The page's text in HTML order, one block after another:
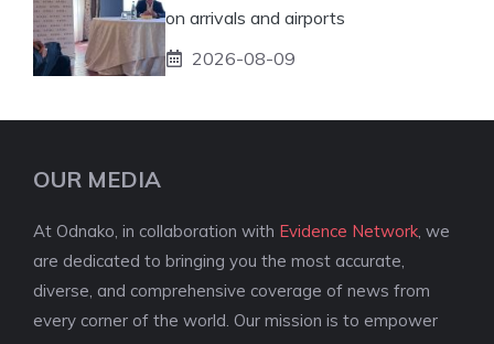
on arrivals and airports
2026-08-09
OUR MEDIA
At Odnako, in collaboration with Evidence Network , we
are dedicated to bringing you the most accurate,
diverse, and comprehensive coverage of news from
every corner of the world. Our mission is to empower